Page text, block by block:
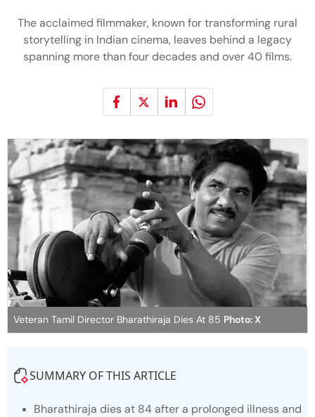
The acclaimed filmmaker, known for transforming rural
storytelling in Indian cinema, leaves behind a legacy
spanning more than four decades and over 40 films.
Veteran Tamil Director Bharathiraja Dies At 85 Photo: X
SUMMARY OF THIS ARTICLE
Bharathiraja dies at 84 after a prolonged illness and